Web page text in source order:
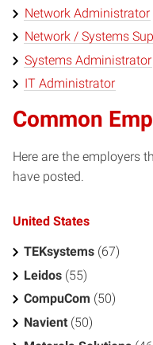
Network Administrator
Network / Systems
Systems Administrator
IT Administrator
Common
Here are the employers
have posted.
United States
TEKsystems (67)
Leidos (55)
CompuCom (50)
Navient (50)